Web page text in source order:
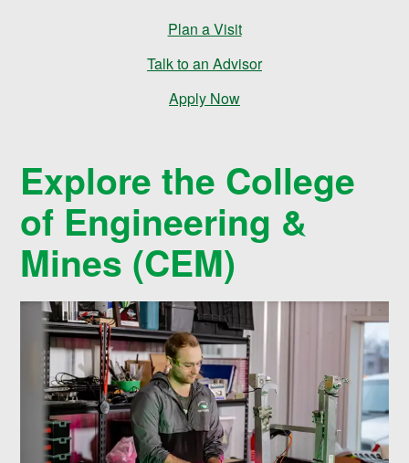
Plan a Visit
Talk to an Advisor
Apply Now
Explore the College
of Engineering &
Mines (CEM)